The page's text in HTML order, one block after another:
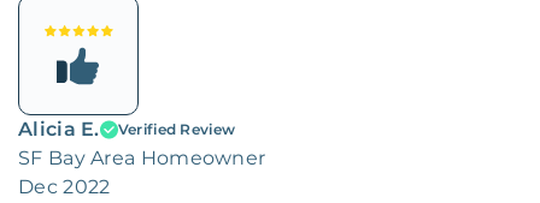
Alicia E. Verified Review
SF Bay Area Homeowner
Dec 2022